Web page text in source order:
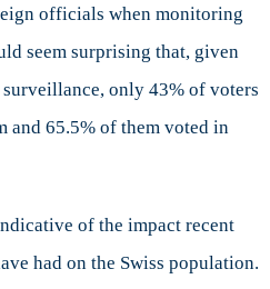
officials when monitoring
seem surprising that, given
only 43% of voters
and 65.5% of them voted in
of the impact recent
had on the Swiss population.